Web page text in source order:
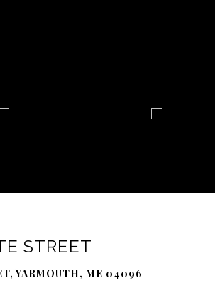
STREET
YARMOUTH, ME 04096